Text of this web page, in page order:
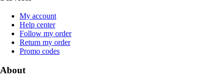
My account
Help center
Follow my order
Return my order
Promo codes
About